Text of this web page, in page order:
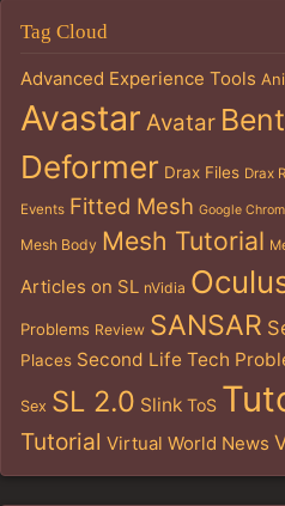
Tag Cloud
Advanced Experience Tools
Avastar Avatar
Deformer Drax Files Drax
Events Fitted Mesh Google
Mesh Body Mesh Tutorial
Articles on SL nVidia
Problems Review SANSAR
Places Second Life Tech
Sex SL 2.0 Slink ToS
Tutorial Virtual World News